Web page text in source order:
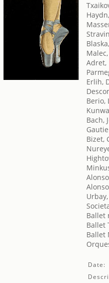
Adret,
Erlih,
Berio,
Bach,
Bizet,
Ballet
Ballet
Ballet
Date: